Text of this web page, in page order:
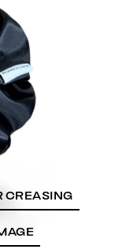
CREASING